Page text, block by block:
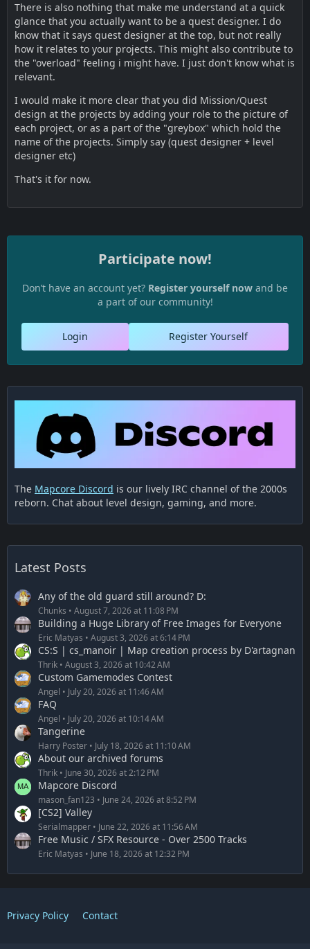
There is also nothing that make me understand at a quick
glance that you actually want to be a quest designer. I do
know that it says quest designer at the top, but not really
how it relates to your projects. This might also contribute to
the "overload" feeling i might have. I just don't know what is
relevant.
I would make it more clear that you did Mission/Quest
design at the projects by adding your role to the picture of
each project, or as a part of the "greybox" which hold the
name of the projects. Simply say (quest designer + level
designer etc)
That's it for now.
Participate now!
Don’t have an account yet? Register yourself now and be
a part of our community!
Register Yourself
Login
The Mapcore Discord is our lively IRC channel of the 2000s
reborn. Chat about level design, gaming, and more.
Latest Posts
Any of the old guard still around? D:
Chunks August 7, 2026 at 11:08 PM
Building a Huge Library of Free Images for Everyone
Eric Matyas August 3, 2026 at 6:14 PM
CS:S | cs_manoir | Map creation process by D'artagnan
Thrik August 3, 2026 at 10:42 AM
Custom Gamemodes Contest
Angel July 20, 2026 at 11:46 AM
FAQ
Angel July 20, 2026 at 10:14 AM
Tangerine
Harry Poster July 18, 2026 at 11:10 AM
About our archived forums
Thrik June 30, 2026 at 2:12 PM
Mapcore Discord
mason_fan123 June 24, 2026 at 8:52 PM
[CS2] Valley
Serialmapper June 22, 2026 at 11:56 AM
Free Music / SFX Resource - Over 2500 Tracks
Eric Matyas June 18, 2026 at 12:32 PM
Privacy Policy Contact